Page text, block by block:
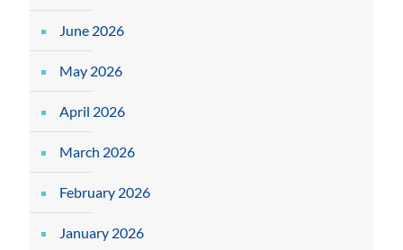
June 2026
May 2026
April 2026
March 2026
February 2026
January 2026